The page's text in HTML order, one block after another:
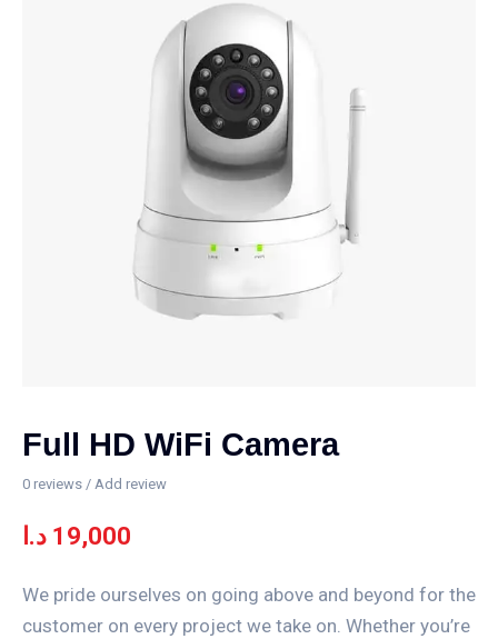
Full HD WiFi Camera
0 reviews / Add review
19,000 د.ا
We pride ourselves on going above and beyond for the
customer on every project we take on. Whether you’re